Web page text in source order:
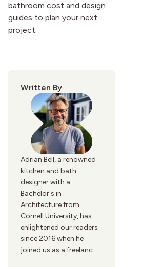
bathroom cost and design
guides to plan your next
project.
Written By
Adrian Bell, a renowned
kitchen and bath
designer with a
Bachelor's in
Architecture from
Cornell University, has
enlightened our readers
since 2016 when he
joined us as a freelancer.